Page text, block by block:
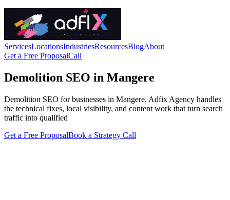
ServicesLocationsIndustriesResourcesBlogAbout
Get a Free ProposalCall
Demolition SEO in Mangere
Demolition SEO for businesses in Mangere. Adfix Agency handles
the technical fixes, local visibility, and content work that turn search
traffic into qualified
Get a Free ProposalBook a Strategy Call